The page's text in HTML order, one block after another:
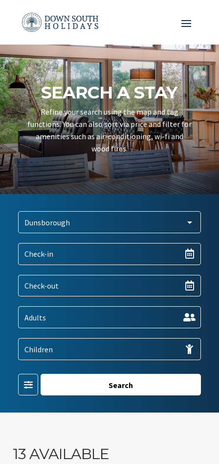
SEARCH A STAY
Refine your search using the map and tag
functions. You can also sort via price and filter for
amenities such as air-conditioning, wi-fi and
wood fires.
Search
13 AVAILABLE